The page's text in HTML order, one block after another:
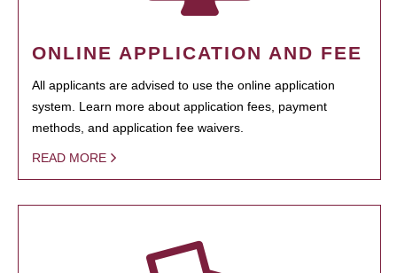
ONLINE APPLICATION AND FEE
All applicants are advised to use the online application
system. Learn more about application fees, payment
methods, and application fee waivers.
READ MORE